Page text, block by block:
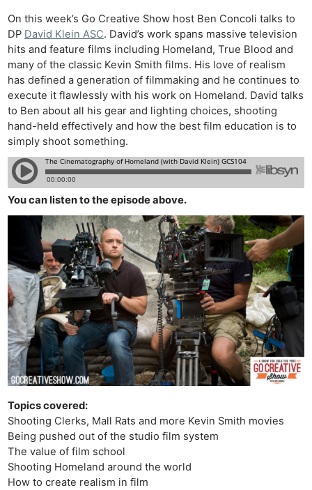
On this week’s Go Creative Show host Ben Concoli talks to
DP David Klein ASC. David’s work spans massive television
hits and feature films including Homeland, True Blood and
many of the classic Kevin Smith films. His love of realism
has defined a generation of filmmaking and he continues to
execute it flawlessly with his work on Homeland. David talks
to Ben about all his gear and lighting choices, shooting
hand-held effectively and how the best film education is to
simply shoot something.
You can listen to the episode above.
Topics covered:
Shooting Clerks, Mall Rats and more Kevin Smith movies
Being pushed out of the studio film system
The value of film school
Shooting Homeland around the world
How to create realism in film